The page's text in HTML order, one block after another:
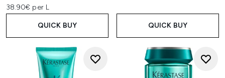
38.90€ per L
QUICK BUY QUICK BUY